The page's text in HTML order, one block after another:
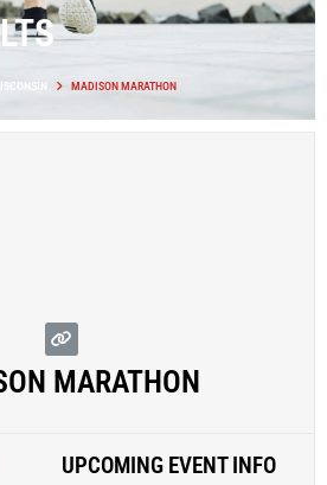
MADISON MARATHON
MARATHON
UPCOMING EVENT INFO